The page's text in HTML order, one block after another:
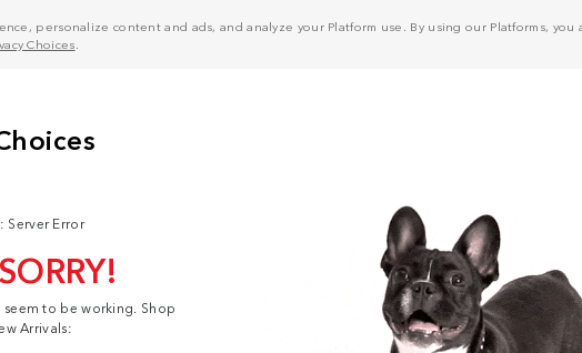
personalize content and ads, and analyze your Platform use. By using our Platforms,
Choices
Server Error
to be working. Shop
Arrivals: